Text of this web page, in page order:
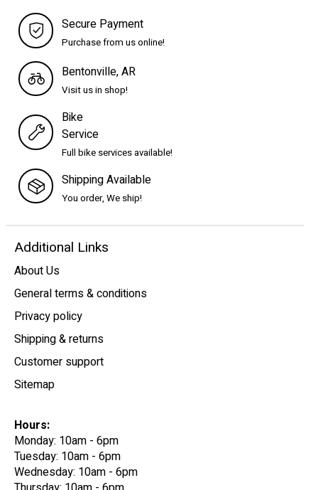
Secure Payment
Purchase from us online!
Bentonville, AR
Visit us in shop!
Bike
Service
Full bike services available!
Shipping Available
You order, We ship!
Additional Links
About Us
General terms & conditions
Privacy policy
Shipping & returns
Customer support
Sitemap
Hours:
Monday: 10am - 6pm
Tuesday: 10am - 6pm
Wednesday: 10am - 6pm